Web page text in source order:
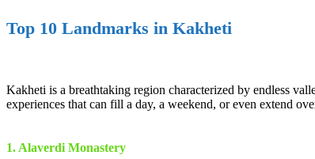
Top 10 Landmarks in Kakheti
Kakheti is a breathtaking region characterized by endless
experiences that can fill a day, a weekend, or even extend
1. Alaverdi Monastery